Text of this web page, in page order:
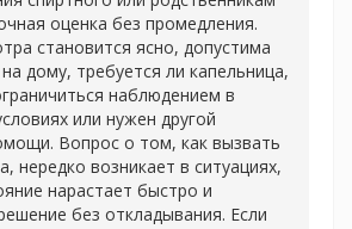
оценка без промедления.
становится ясно, допустима
дому, требуется ли капельница,
наблюдением в
или нужен другой
Вопрос о том, как вызвать
нередко возникает в ситуациях,
нарастает быстро и
без откладывания. Если